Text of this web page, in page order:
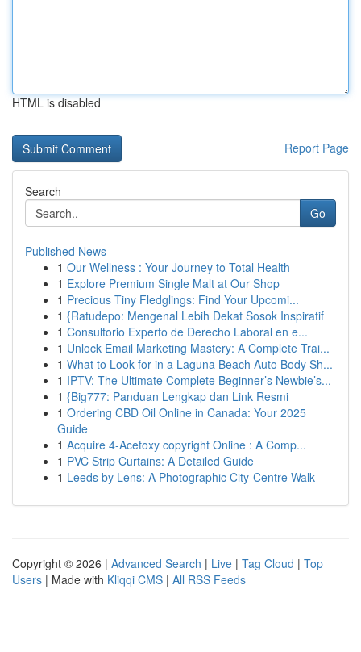
HTML is disabled
Report Page
Search
Go
Published News
1 Our Wellness : Your Journey to Total Health
1 Explore Premium Single Malt at Our Shop
1 Precious Tiny Fledglings: Find Your Upcomi...
1 {Ratudepo: Mengenal Lebih Dekat Sosok Inspiratif
1 Consultorio Experto de Derecho Laboral en e...
1 Unlock Email Marketing Mastery: A Complete Trai...
1 What to Look for in a Laguna Beach Auto Body Sh...
1 IPTV: The Ultimate Complete Beginner’s Newbie’s...
1 {Big777: Panduan Lengkap dan Link Resmi
1 Ordering CBD Oil Online in Canada: Your 2025
Guide
1 Acquire 4-Acetoxy copyright Online : A Comp...
1 PVC Strip Curtains: A Detailed Guide
1 Leeds by Lens: A Photographic City-Centre Walk
Copyright © 2026 | Advanced Search | Live | Tag Cloud | Top
Users | Made with Kliqqi CMS | All RSS Feeds